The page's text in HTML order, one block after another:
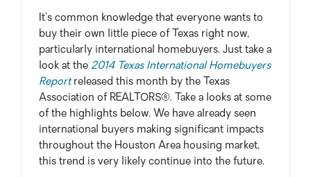
It’s common knowledge that everyone wants to
buy their own little piece of Texas right now,
particularly international homebuyers. Just take a
look at the 2014 Texas International Homebuyers
Report released this month by the Texas
Association of REALTORS®. Take a looks at some
of the highlights below. We have already seen
international buyers making significant impacts
throughout the Houston Area housing market,
this trend is very likely continue into the future.